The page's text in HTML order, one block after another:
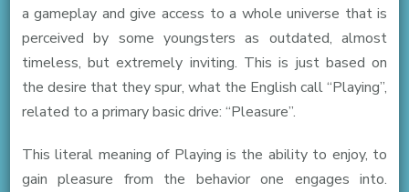
a gameplay and give access to a whole universe that is
perceived by some youngsters as outdated, almost
timeless, but extremely inviting. This is just based on
the desire that they spur, what the English call “Playing”,
related to a primary basic drive: “Pleasure”.
This literal meaning of Playing is the ability to enjoy, to
gain pleasure from the behavior one engages into.